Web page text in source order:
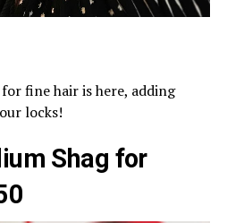
fine hair is here, adding
locks!
Shag for